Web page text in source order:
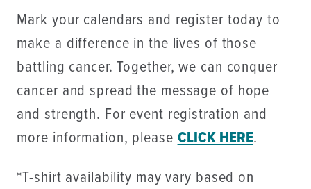
Mark your calendars and register today to
make a difference in the lives of those
battling cancer. Together, we can conquer
cancer and spread the message of hope
and strength. For event registration and
more information, pleaseCLICK HERE.
*T-shirt availability may vary based on